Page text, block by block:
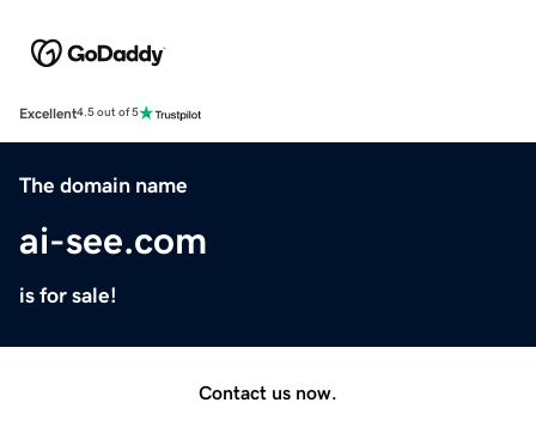
Excellent4.5 out of 5
The domain name
ai-see.com
is for sale!
Contact us now.